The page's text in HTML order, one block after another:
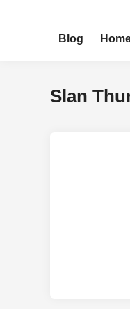
Blog
Slan